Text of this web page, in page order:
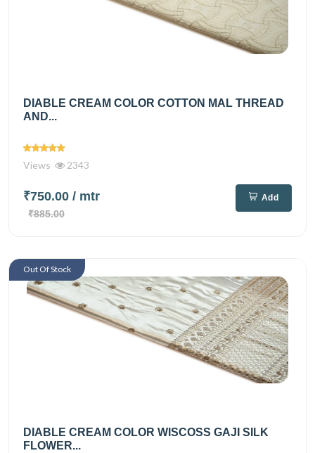
DIABLE CREAM COLOR COTTON MAL THREAD
AND...
Views 2343
₹750.00 / mtr
₹885.00
Add
DIABLE CREAM COLOR WISCOSS GAJI SILK
FLOWER...
Out Of Stock